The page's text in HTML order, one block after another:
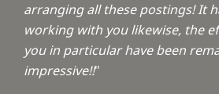
arranging all these postings! It
working with you likewise, the
you in particular have been
impressive!!"